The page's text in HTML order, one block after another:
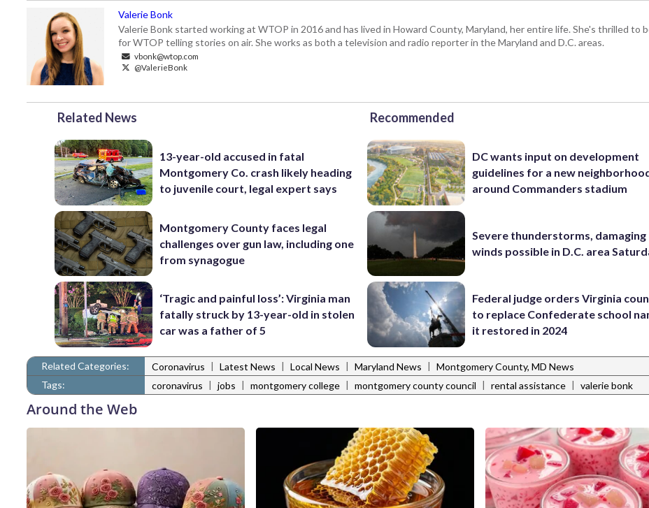
Valerie Bonk
Valerie Bonk started working at WTOP in 2016 and has lived in Howard County, Maryland, her entire life. She's thrilled to
for WTOP telling stories on air. She works as both a television and radio reporter in the Maryland and D.C. areas.
vbonk@wtop.com
@ValerieBonk
Related News
13-year-old accused in fatal
Montgomery Co. crash likely heading
to juvenile court, legal expert says
Montgomery County faces legal
challenges over gun law, including one
from synagogue
‘Tragic and painful loss’: Virginia man
fatally struck by 13-year-old in stolen
car was a father of 5
Recommended
DC wants input on development
guidelines for a new
around Commanders stadium
Severe thunderstorms, damaging
winds possible in D.C. area
Federal judge orders Virginia
to replace Confederate school
it restored in 2024
Related Categories: Coronavirus | Latest News | Local News | Maryland News | Montgomery County, MD News
Tags:
coronavirus | jobs | montgomery college | montgomery county council | rental assistance | valerie bonk
Around the Web